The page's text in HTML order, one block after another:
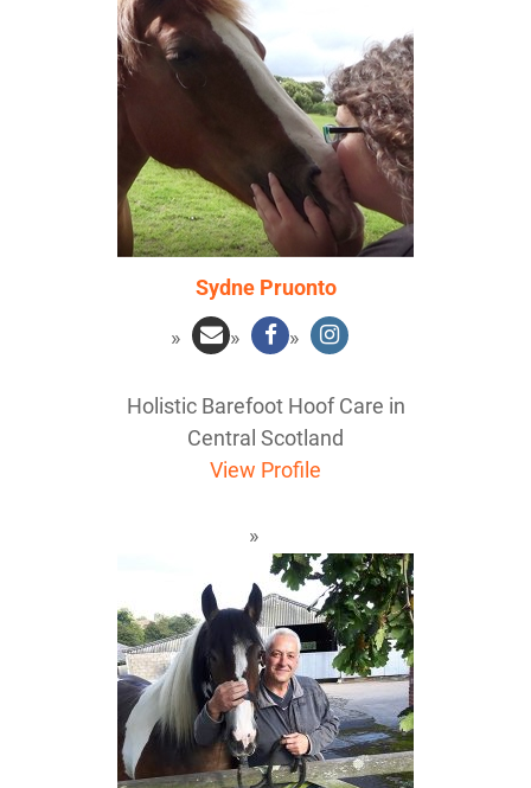
Sydne Pruonto
Holistic Barefoot Hoof Care in
Central Scotland
View Profile